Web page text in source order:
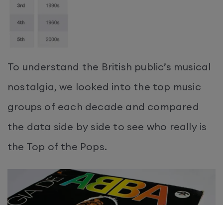
To understand the British public’s musical
nostalgia, we looked into the top music
groups of each decade and compared
the data side by side to see who really is
the Top of the Pops.